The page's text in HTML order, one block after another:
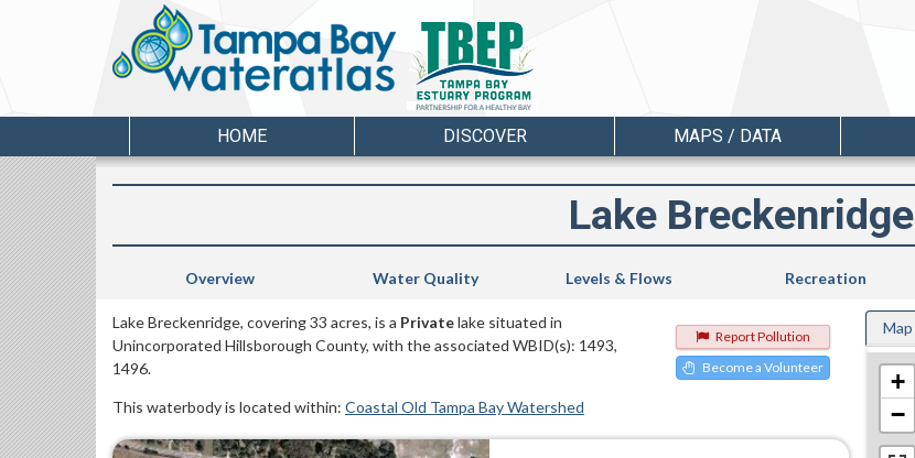
HOME DISCOVER MAPS / DATA
Lake Breckenridge
Overview Water Quality Levels & Flows Recreation
Report Pollution
Become a Volunteer
Lake Breckenridge, covering 33 acres, is a Privatelake situated in
Unincorporated Hillsborough County, with the associated WBID(s): 1493,
1496.
This waterbody is located within: Coastal Old Tampa Bay Watershed
Map
+
−